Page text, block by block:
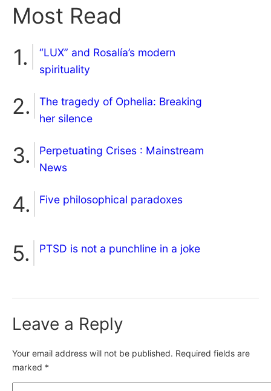
Most Read
“LUX” and Rosalía’s modern
spirituality
The tragedy of Ophelia: Breaking
her silence
Perpetuating Crises : Mainstream
News
Five philosophical paradoxes
PTSD is not a punchline in a joke
Leave a Reply
Your email address will not be published. Required fields are
marked *